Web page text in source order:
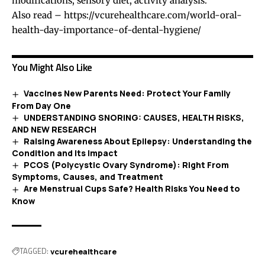
Also read – https://vcurehealthcare.com/world-oral-
health-day-importance-of-dental-hygiene/
You Might Also Like
Vaccines New Parents Need: Protect Your Family
From Day One
UNDERSTANDING SNORING: CAUSES, HEALTH RISKS,
AND NEW RESEARCH
Raising Awareness About Epilepsy: Understanding the
Condition and Its Impact
PCOS (Polycystic Ovary Syndrome): Right From
Symptoms, Causes, and Treatment
Are Menstrual Cups Safe? Health Risks You Need to
Know
TAGGED: vcurehealthcare